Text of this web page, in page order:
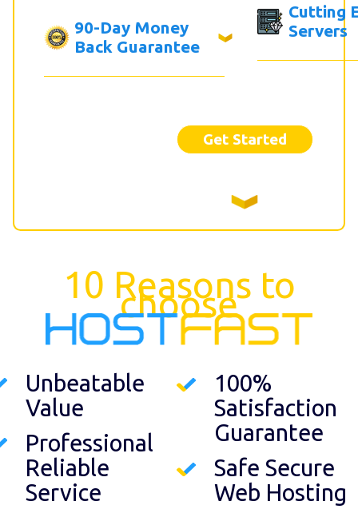
90-Day Money
Back Guarantee
Cutting
Servers
Get Started
10 Reasons to
choose
Unbeatable
Value
Professional
Reliable
Service
100%
Satisfaction
Guarantee
Safe Secure
Web Hosting